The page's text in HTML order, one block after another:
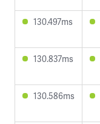
130.497ms
130.837ms
130.586ms